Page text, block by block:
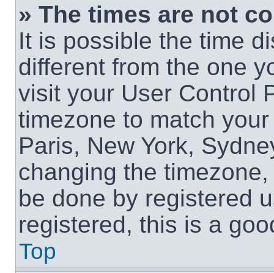
» The times are not
It is possible the time
different from the one
visit your User Control
timezone to match
Paris, New York,
changing the
be done by registered
registered, this is a
Top